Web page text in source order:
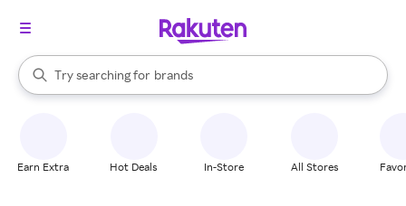
Search Rakuten
Try searching for
stores
brands
groceries
When autocomplete results are available, use the up and down
Earn Extra Hot Deals In-Store All Stores